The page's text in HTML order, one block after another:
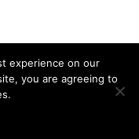
experience on our
you are agreeing to